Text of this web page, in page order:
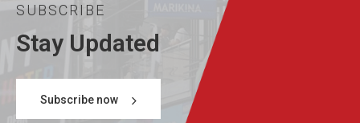
SUBSCRIBE
Stay Updated
Subscribe now